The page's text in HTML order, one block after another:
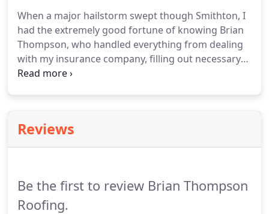
When a major hailstorm swept though Smithton, I
had the extremely good fortune of knowing Brian
Thompson, who handled everything from dealing
with my insurance company, filling out necessary
paperwork and eventually replacing my roof. Ever
Reviews
Be the first to review Brian Thompson
Roofing.